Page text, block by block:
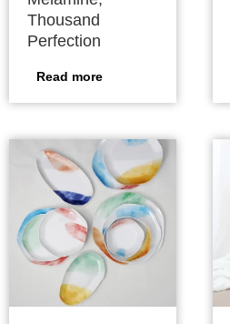
Thousand
Perfection
Read more